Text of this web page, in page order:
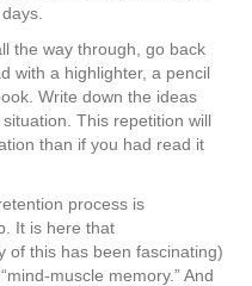
the way through, go back
with a highlighter, a pencil
Write down the ideas
This repetition will
than if you had read it
process is
It is here that
of this has been fascinating)
memory.” And